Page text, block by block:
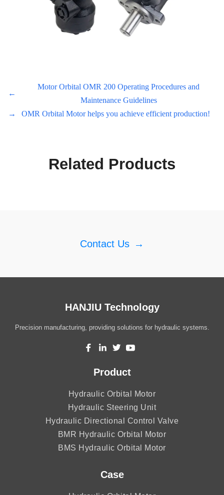
←
Motor Orbital OMR 200 Operating Procedures and
Maintenance Guidelines
→
OMR Orbital Motor helps you achieve efficient production!
Related Products
Contact Us →
HANJIU Technology
Precision manufacturing, providing solutions for hydraulic systems.
Product
Hydraulic Orbital Motor
Hydraulic Steering Unit
Hydraulic Directional Control Valve
BMR Hydraulic Orbital Motor
BMS Hydraulic Orbital Motor
Case